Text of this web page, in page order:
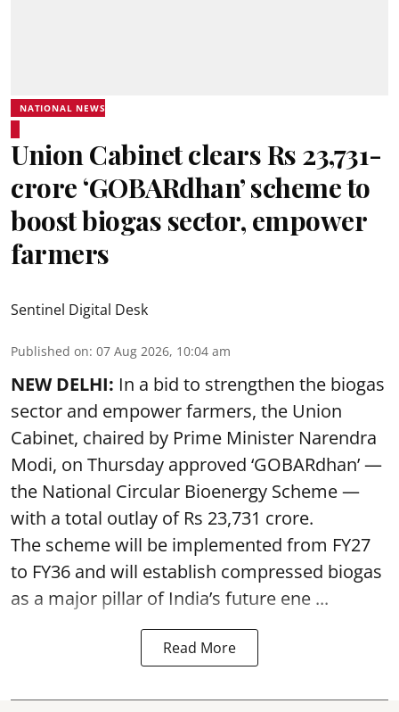
NATIONAL NEWS
Union Cabinet clears Rs 23,731-
crore ‘GOBARdhan’ scheme to
boost biogas sector, empower
farmers
Sentinel Digital Desk
Published on: 07 Aug 2026, 10:04 am
NEW DELHI: In a bid to strengthen the biogas
sector and empower farmers, the Union
Cabinet, chaired by Prime Minister Narendra
Modi, on Thursday approved ‘GOBARdhan’ —
the National Circular Bioenergy Scheme —
with a total outlay of Rs 23,731 crore.
The scheme will be implemented from FY27
to FY36 and will establish compressed biogas
as a major pillar of India’s future ene ...
Read More